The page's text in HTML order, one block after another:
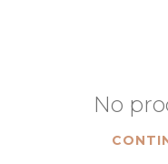
No